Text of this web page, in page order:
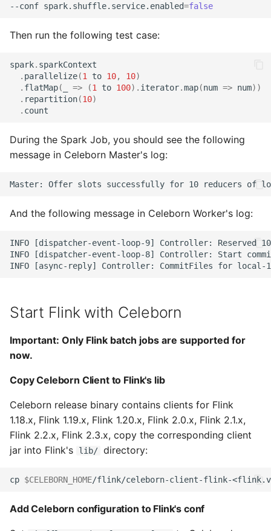
--conf spark.shuffle.service.enabled=false
Then run the following test case:
spark. sparkContext
. parallelize(1 to 10, 10)
. flatMap( => (1 to 100). iterator.map(num => num))
. repartition(10)
. count
During the Spark Job, you should see the following
message in Celeborn Master's log:
And the following message in Celeborn Worker's log:
INFO [dispatcher-event-loop-9] Controller: Reserved
INFO [dispatcher-event-loop-8] Controller: Start
Start Flink with Celeborn
Important: Only Flink batch jobs are supported for
now.
Copy Celeborn Client to Flink's lib
Celeborn release binary contains clients for Flink
1.18.x, Flink 1.19.x, Flink 1.20.x, Flink 2.0.x, Flink 2.1.x,
Flink 2.2.x, Flink 2.3.x, copy the corresponding client
jar into Flink's
lib/ directory:
cp $CELEBORN_HOME/flink/celeborn-client-flink-
Add Celeborn configuration to Flink's conf